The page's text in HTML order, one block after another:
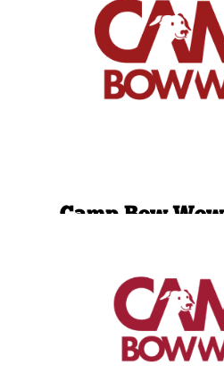
Camp Bow
get your first
make a